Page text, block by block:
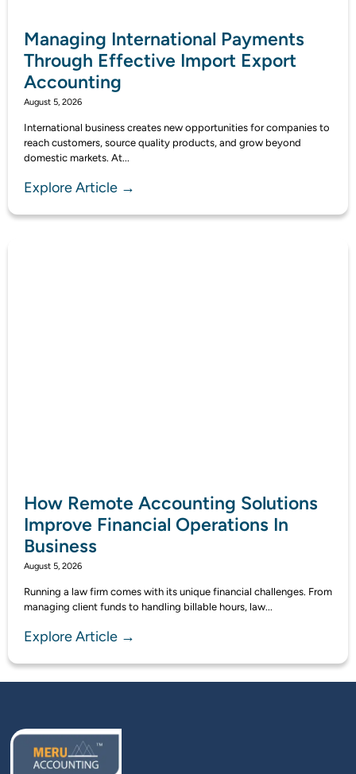
Managing International Payments
Through Effective Import Export
Accounting
August 5, 2026
International business creates new opportunities for companies to
reach customers, source quality products, and grow beyond
domestic markets. At...
Explore Article →
How Remote Accounting Solutions
Improve Financial Operations In
Business
August 5, 2026
Running a law firm comes with its unique financial challenges. From
managing client funds to handling billable hours, law...
Explore Article →